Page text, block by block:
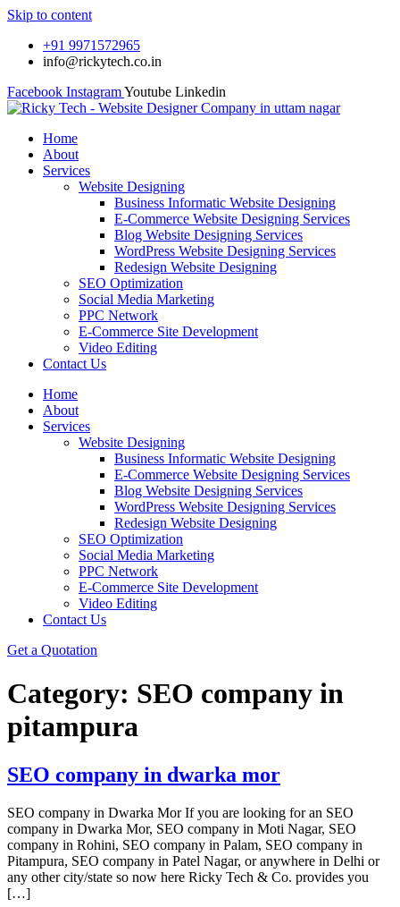
Skip to content
+91 9971572965
info@rickytech.co.in
Facebook InstagramYoutube Linkedin
Home
About
Services
Website Designing
Business Informatic Website Designing
E-Commerce Website Designing Services
Blog Website Designing Services
WordPress Website Designing Services
Redesign Website Designing
SEO Optimization
Social Media Marketing
PPC Network
E-Commerce Site Development
Video Editing
Contact Us
Home
About
Services
Website Designing
Business Informatic Website Designing
E-Commerce Website Designing Services
Blog Website Designing Services
WordPress Website Designing Services
Redesign Website Designing
SEO Optimization
Social Media Marketing
PPC Network
E-Commerce Site Development
Video Editing
Contact Us
Get a Quotation
Category: SEO company in
pitampura
SEO company in dwarka mor
SEO company in Dwarka Mor If you are looking for an SEO
company in Dwarka Mor, SEO company in Moti Nagar, SEO
company in Rohini, SEO company in Palam, SEO company in
Pitampura, SEO company in Patel Nagar, or anywhere in Delhi or
any other city/state so now here Ricky Tech & Co. provides you
[…]